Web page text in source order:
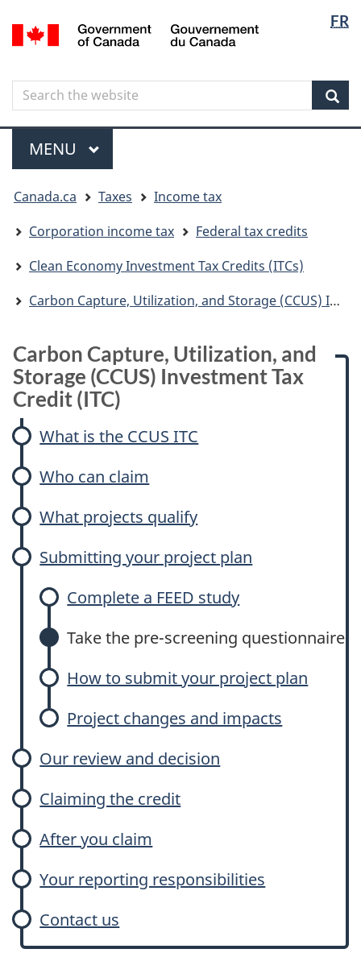
to
content
to
government"
to
HTML
FR
Canada
Search
Search
the
website
Menu
MAIN
MENU
are
here
Canada.ca Taxes
Income tax
Corporation income tax
Federal tax credits
Clean Economy Investment Tax Credits (ITCs)
Carbon Capture, Utilization, and Storage (CCUS) Investment Tax Credit (ITC)
Carbon Capture, Utilization, and
Storage (CCUS) Investment Tax
Credit (ITC)
What is the CCUS ITC
Who can claim
What projects qualify
Submitting your project plan
Complete a FEED study
Take the pre-screening questionnaire
How to submit your project plan
Project changes and impacts
Our review and decision
Claiming the credit
After you claim
Your reporting responsibilities
Contact us